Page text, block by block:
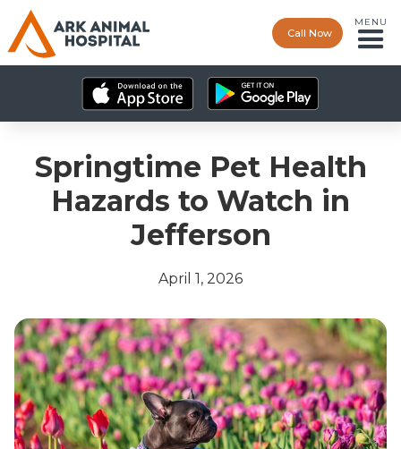
Call Now
MENU
Springtime Pet Health
Hazards to Watch in
Jefferson
April 1, 2026